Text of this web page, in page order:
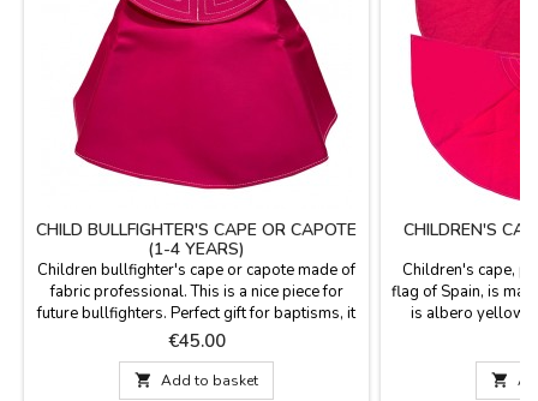
CHILD BULLFIGHTER'S CAPE OR CAPOTE
(1-4 YEARS)
Children bullfighter's cape or capote made of
fabric professional. This is a nice piece for
future bullfighters. Perfect gift for baptisms, it
will be a pleasant memory.Measures: 75 cm
wide x 43 cm high, flight 153 cm and 500 gr
of weight. YOU CAN CUSTOMIZE IT WITH A
Price
€45.00
 Add to basket
CHILDREN'S
Children's cape,
flag of Spain, is
is albero yellow
water.
130 cm